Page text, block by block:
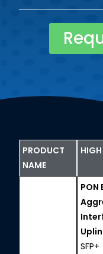
PRODUCT
NAME
PON
SFP+